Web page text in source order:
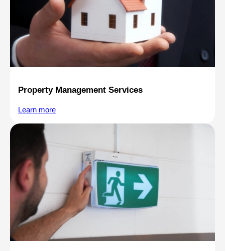
Property Management Services
Learn more